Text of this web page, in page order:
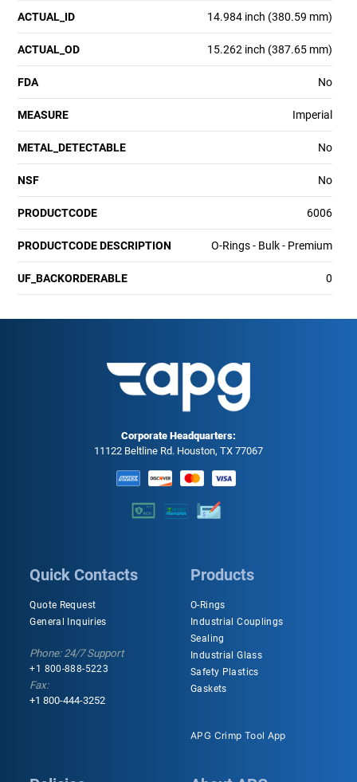
ACTUAL_ID 14.984 inch (380.59 mm)
ACTUAL_OD 15.262 inch (387.65 mm)
FDA No
MEASURE Imperial
METAL_DETECTABLE No
NSF No
PRODUCTCODE 6006
PRODUCTCODE DESCRIPTION O-Rings - Bulk - Premium
UF_BACKORDERABLE 0
Corporate Headquarters:
11122 Beltline Rd. Houston, TX 77067
Quick Contacts
Quote Request
General Inquiries
Phone: 24/7 Support
+1 800-888-5223
Fax:
+1 800-444-3252
Products
O-Rings
Industrial Couplings
Sealing
Industrial Glass
Safety Plastics
Gaskets
APG Crimp Tool App